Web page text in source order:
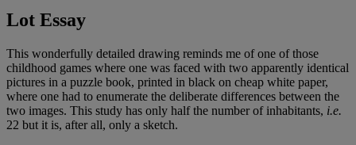
Lot Essay
This wonderfully detailed drawing reminds me of one of those
childhood games where one was faced with two apparently identical
pictures in a puzzle book, printed in black on cheap white paper,
where one had to enumerate the deliberate differences between the
two images. This study has only half the number of inhabitants, i.e.
22 but it is, after all, only a sketch.